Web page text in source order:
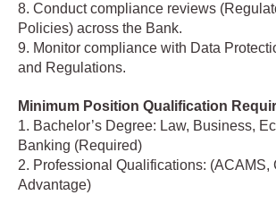
8. Conduct compliance reviews
Policies) across the Bank.
9. Monitor compliance with Data
and Regulations.
Minimum Position Qualification
1. Bachelor’s Degree: Law, Business,
Banking (Required)
2. Professional Qualifications: (ACAMS,
Advantage)